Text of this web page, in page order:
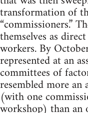
transformation of
“commissioners.”
themselves as
workers. By
represented at an
committees of
resembled more an
(with one